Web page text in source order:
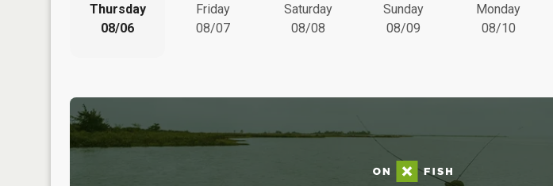
Thursday
08/06
Friday
08/07
Saturday
08/08
Sunday
08/09
Monday
08/10